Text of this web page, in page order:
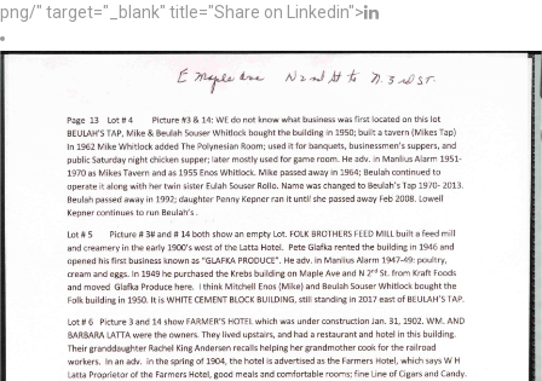
png/" target="_blank" title="Share on Linkedin">